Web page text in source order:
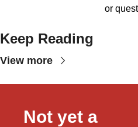
or
Keep Reading
View more
Not yet a